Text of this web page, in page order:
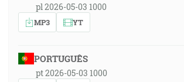
pl 2026-05-03 1000
MP3 YT
PORTUGUÊS
pt 2026-05-03 1000